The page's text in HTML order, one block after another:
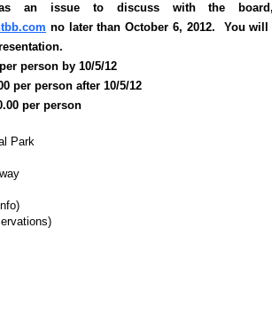
an issue to discuss with the board,
no later than October 6, 2012. You
person by 10/5/12
after 10/5/12
per person
Park